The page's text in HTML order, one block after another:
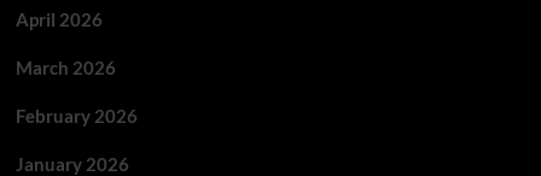
April 2026
March 2026
February 2026
January 2026